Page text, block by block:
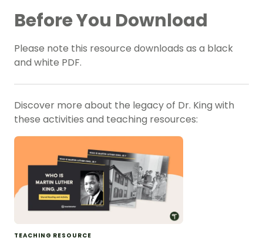
Before You Download
Please note this resource downloads as a black
and white PDF.
Discover more about the legacy of Dr. King with
these activities and teaching resources:
TEACHING RESOURCE